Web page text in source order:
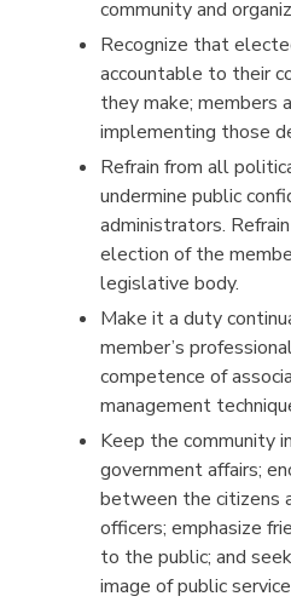
community and
Recognize that
accountable to their
they make; members
implementing those
Refrain from all
undermine public
administrators.
election of the
legislative body.
Make it a duty
member’s
competence of
management
Keep the community
government affairs;
between the citizens
officers; emphasize
to the public; and
image of public